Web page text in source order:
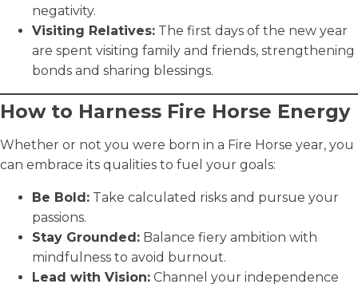
negativity.
Visiting Relatives: The first days of the new year
are spent visiting family and friends, strengthening
bonds and sharing blessings.
How to Harness Fire Horse Energy
Whether or not you were born in a Fire Horse year, you
can embrace its qualities to fuel your goals:
Be Bold: Take calculated risks and pursue your
passions.
Stay Grounded: Balance fiery ambition with
mindfulness to avoid burnout.
Lead with Vision: Channel your independence